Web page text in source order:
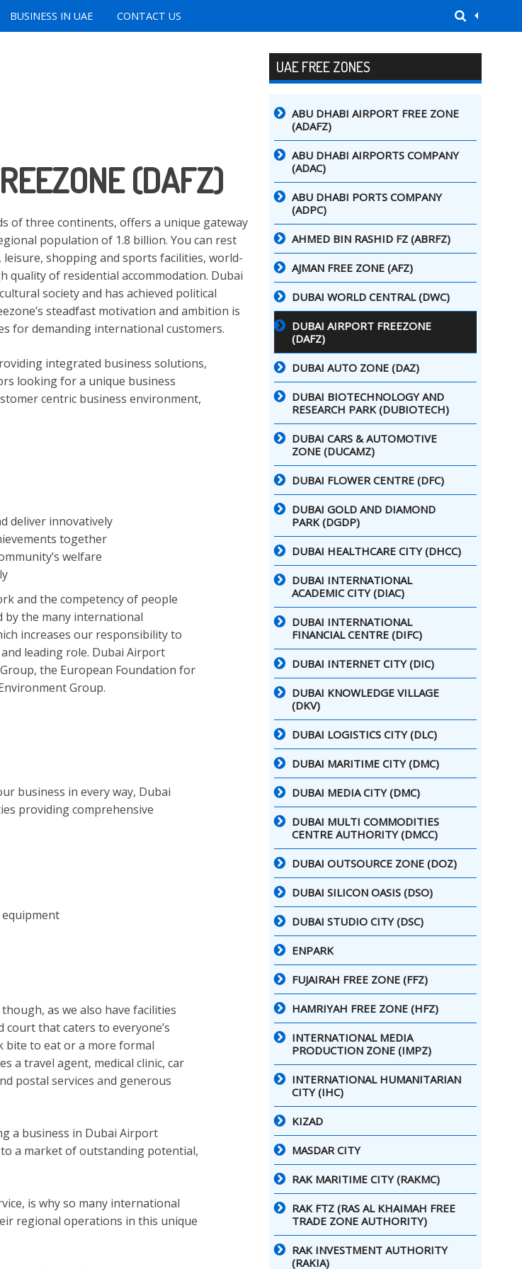
BUSINESS IN UAE CONTACT US
(DAFZ)
of three continents, offers a unique gateway
population of 1.8 billion. You can rest
shopping and sports facilities, world-
quality of residential accommodation. Dubai
society and has achieved political
steadfast motivation and ambition is
for demanding international customers.
integrated business solutions,
looking for a unique business
centric business environment,
deliver innovatively
together
welfare
and the competency of people
by the many international
increases our responsibility to
leading role. Dubai Airport
the European Foundation for
Group.
business in every way, Dubai
providing comprehensive
as we also have facilities
court that caters to everyone’s
bite to eat or a more formal
a travel agent, medical clinic, car
postal services and generous
a business in Dubai Airport
to a market of outstanding potential,
is why so many international
regional operations in this unique
UAE FREE ZONES
ABU DHABI AIRPORT FREE ZONE
(ADAFZ)
ABU DHABI AIRPORTS COMPANY
(ADAC)
ABU DHABI PORTS COMPANY
(ADPC)
AHMED BIN RASHID FZ (ABRFZ)
AJMAN FREE ZONE (AFZ)
DUBAI WORLD CENTRAL (DWC)
DUBAI AIRPORT FREEZONE
(DAFZ)
DUBAI AUTO ZONE (DAZ)
DUBAI BIOTECHNOLOGY AND
RESEARCH PARK (DUBIOTECH)
DUBAI CARS & AUTOMOTIVE
ZONE (DUCAMZ)
DUBAI FLOWER CENTRE (DFC)
DUBAI GOLD AND DIAMOND
PARK (DGDP)
DUBAI HEALTHCARE CITY (DHCC)
DUBAI INTERNATIONAL
ACADEMIC CITY (DIAC)
DUBAI INTERNATIONAL
FINANCIAL CENTRE (DIFC)
DUBAI INTERNET CITY (DIC)
DUBAI KNOWLEDGE VILLAGE
(DKV)
DUBAI LOGISTICS CITY (DLC)
DUBAI MARITIME CITY (DMC)
DUBAI MEDIA CITY (DMC)
DUBAI MULTI COMMODITIES
CENTRE AUTHORITY (DMCC)
DUBAI OUTSOURCE ZONE (DOZ)
DUBAI SILICON OASIS (DSO)
DUBAI STUDIO CITY (DSC)
ENPARK
FUJAIRAH FREE ZONE (FFZ)
HAMRIYAH FREE ZONE (HFZ)
INTERNATIONAL MEDIA
PRODUCTION ZONE (IMPZ)
INTERNATIONAL HUMANITARIAN
CITY (IHC)
KIZAD
MASDAR CITY
RAK MARITIME CITY (RAKMC)
RAK FTZ (RAS AL KHAIMAH FREE
TRADE ZONE AUTHORITY)
RAK INVESTMENT AUTHORITY
(RAKIA)